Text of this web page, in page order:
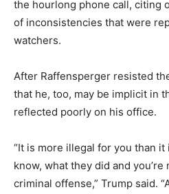
the hourlong phone call, citing
of inconsistencies that were
watchers.
After Raffensperger resisted
that he, too, may be implicit in
reflected poorly on his office.
“It is more illegal for you than
know, what they did and
criminal offense,” Trump said.